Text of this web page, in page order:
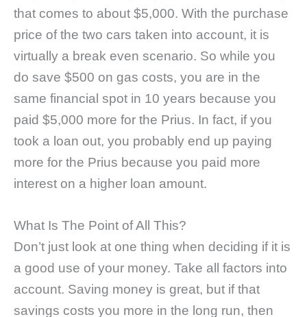
that comes to about $5,000. With the purchase
price of the two cars taken into account, it is
virtually a break even scenario. So while you
do save $500 on gas costs, you are in the
same financial spot in 10 years because you
paid $5,000 more for the Prius. In fact, if you
took a loan out, you probably end up paying
more for the Prius because you paid more
interest on a higher loan amount.
What Is The Point of All This?
Don’t just look at one thing when deciding if it is
a good use of your money. Take all factors into
account. Saving money is great, but if that
savings costs you more in the long run, then